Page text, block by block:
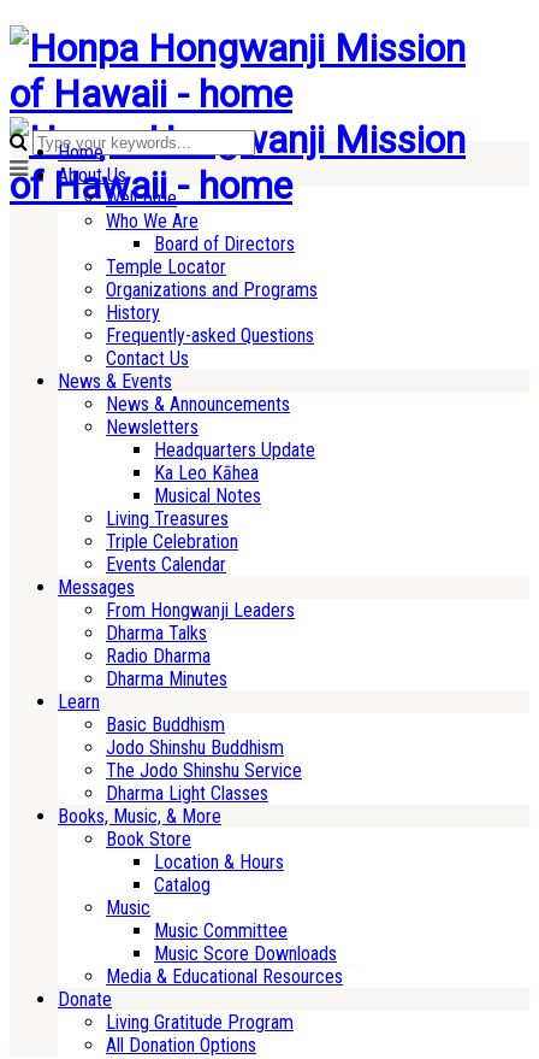
Home
About Us
Welcome
Who We Are
Board of Directors
Temple Locator
Organizations and Programs
History
Frequently-asked Questions
Contact Us
News & Events
News & Announcements
Newsletters
Headquarters Update
Ka Leo Kāhea
Musical Notes
Living Treasures
Triple Celebration
Events Calendar
Messages
From Hongwanji Leaders
Dharma Talks
Radio Dharma
Dharma Minutes
Learn
Basic Buddhism
Jodo Shinshu Buddhism
The Jodo Shinshu Service
Dharma Light Classes
Books, Music, & More
Book Store
Location & Hours
Catalog
Music
Music Committee
Music Score Downloads
Media & Educational Resources
Donate
Living Gratitude Program
All Donation Options